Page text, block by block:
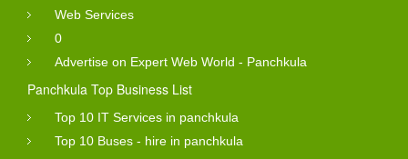
Web Services
0
Advertise on Expert Web World - Panchkula
Panchkula Top Business List
Top 10 IT Services in panchkula
Top 10 Buses - hire in panchkula